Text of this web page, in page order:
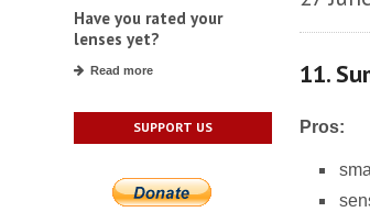
Have you rated your
lenses yet?
Read more
SUPPORT US
11.
Pros: